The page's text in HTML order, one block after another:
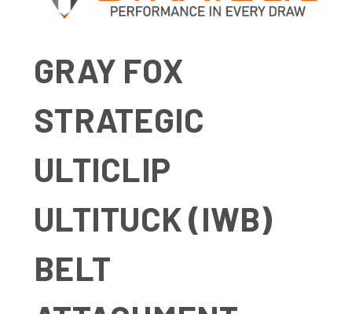
GRAY FOX
STRATEGIC
ULTICLIP
ULTITUCK (IWB)
BELT